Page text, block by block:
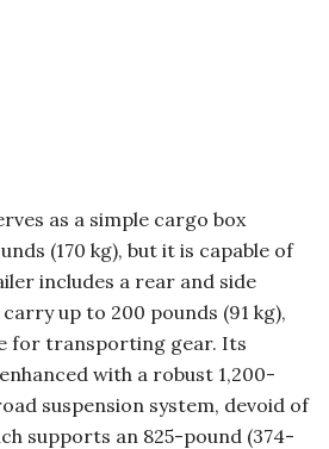
as a simple cargo box
(170 kg), but it is capable of
includes a rear and side
up to 200 pounds (91 kg),
for transporting gear. Its
with a robust 1,200-
suspension system, devoid of
supports an 825-pound (374-